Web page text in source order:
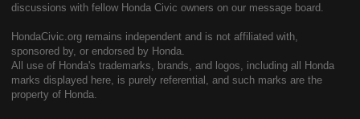
discussions with fellow Honda Civic owners on our message board.
HondaCivic.org remains independent and is not affiliated with,
sponsored by, or endorsed by Honda.
All use of Honda's trademarks, brands, and logos, including all Honda
marks displayed here, is purely referential, and such marks are the
property of Honda.